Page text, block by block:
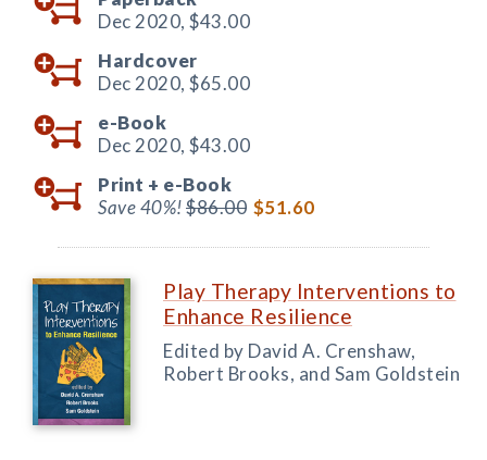
Dec 2020, $43.00
Hardcover
Dec 2020, $65.00
e-Book
Dec 2020, $43.00
Print + e-Book
Save 40%!$86.00 $51.60
Play Therapy Interventions to
Enhance Resilience
Edited by David A. Crenshaw,
Robert Brooks, and Sam Goldstein